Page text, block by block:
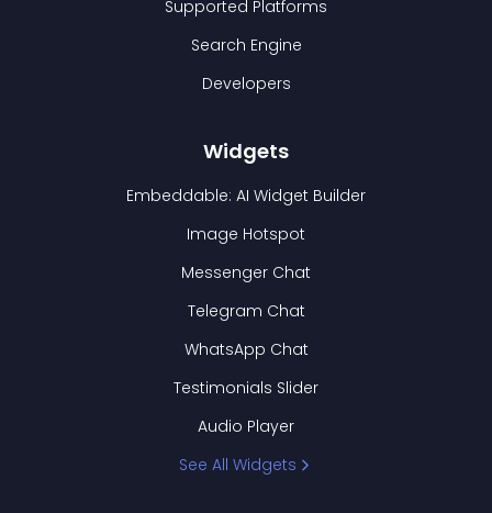
Supported Platforms
Search Engine
Developers
Widgets
Embeddable: AI Widget Builder
Image Hotspot
Messenger Chat
Telegram Chat
WhatsApp Chat
Testimonials Slider
Audio Player
See All Widgets